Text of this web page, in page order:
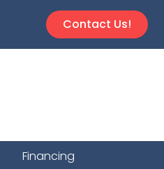
Contact Us!
Financing